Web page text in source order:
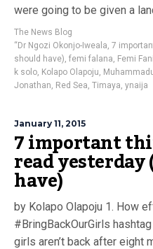
were going to be given a
The News Blog
“Dr Ngozi Okonjo-Iweala, 7
should have), femi falana, Femi
k solo, Kolapo Olapoju,
Jonathan, Red Sea, Timaya, ynaija
January 11, 2015
7 important
read
have)
by Kolapo Olapoju 1. How
#BringBackOurGirls
girls aren’t back after eight